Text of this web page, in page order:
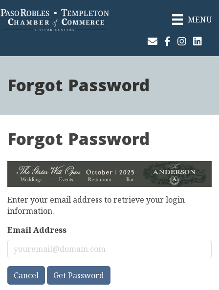
MENU
Join Our Email List
Facebook
Instagram
Forgot Password
Forgot Password
Enter your email address to retrieve your login
information.
Email Address
Cancel Get Password